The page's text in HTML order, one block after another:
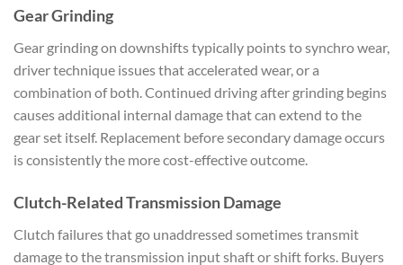
Gear Grinding
Gear grinding on downshifts typically points to synchro wear,
drivertechnique issues thataccelerated wear, or a
combination ofboth. Continued driving after grinding begins
causes additional internal damage that can extend to the
gear set itself. Replacement before secondary damage occurs
isconsistently the more cost-effectiveoutcome.
Clutch-RelatedTransmission Damage
Clutch failures that go unaddressed sometimes transmit
damage to thetransmission input shaft or shiftforks. Buyers